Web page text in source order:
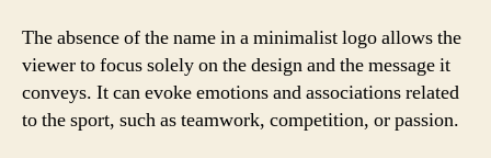
The absence of the name in a minimalist logo allows the
viewer to focus solely on the design and the message it
conveys. It can evoke emotions and associations related
to the sport, such as teamwork, competition, or passion.